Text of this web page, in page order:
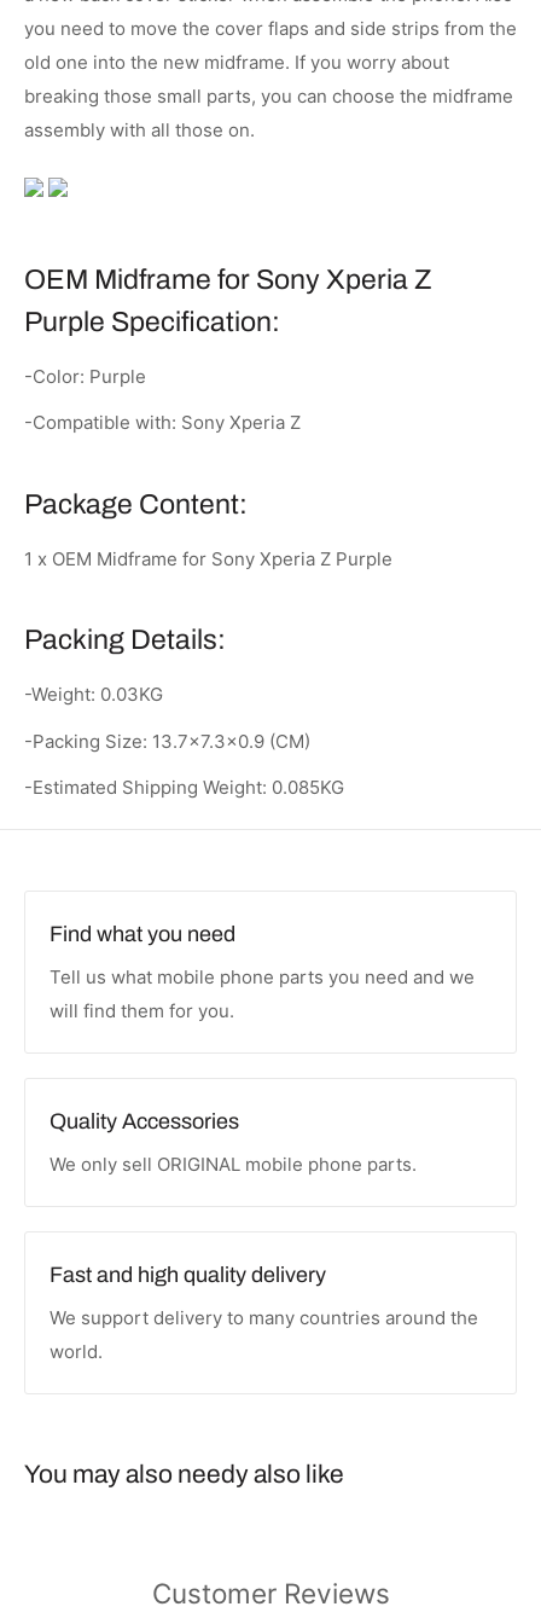
you need to move the cover flaps and side strips from the
old one into the new midframe. If you worry about
breaking those small parts, you can choose the midframe
assembly with all those on.
OEM Midframe for Sony Xperia Z
Purple Specification:
-Color: Purple
-Compatible with: Sony Xperia Z
Package Content:
1 x OEM Midframe for Sony Xperia Z Purple
Packing Details:
-Weight: 0.03KG
-Packing Size: 13.7x7.3x0.9 (CM)
-Estimated Shipping Weight: 0.085KG
Find what you need
Tell us what mobile phone parts you need and we
will find them for you.
Quality Accessories
We only sell ORIGINAL mobile phone parts.
Fast and high quality delivery
We support delivery to many countries around the
world.
You may also needy also like
Customer Reviews